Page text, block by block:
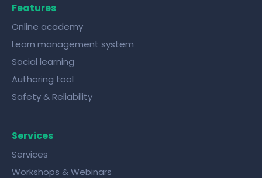
Features
Online academy
Learn management system
Social learning
Authoring tool
Safety & Reliability
Services
Services
Workshops & Webinars